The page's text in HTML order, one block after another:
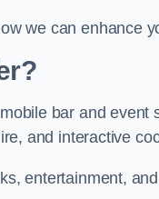
we can enhance
bar and event
and interactive
entertainment,